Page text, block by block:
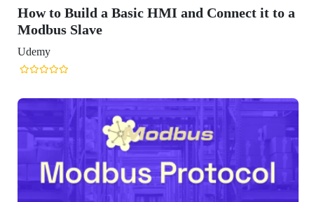
How to Build a Basic HMI and Connect it to a
Modbus Slave
Udemy